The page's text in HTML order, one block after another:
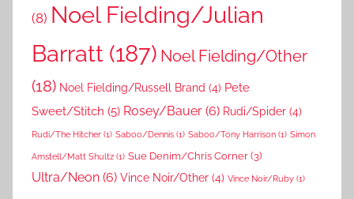
(8) Noel Fielding/Julian
Barratt (187) Noel Fielding/Other
(18) Noel Fielding/Russell Brand (4) Pete
Sweet/Stitch (5) Rosey/Bauer (6) Rudi/Spider (4)
Rudi/The Hitcher (1) Saboo/Dennis (1) Saboo/Tony Harrison (1) Simon
Amstell/Matt Shultz (1) Sue Denim/Chris Corner(3)
Ultra/Neon (6) Vince Noir/Other (4) Vince Noir/Ruby (1)